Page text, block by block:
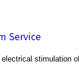
Service